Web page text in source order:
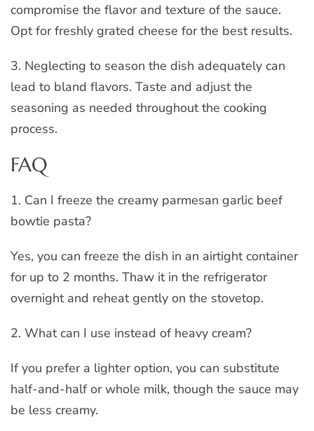
compromise the flavor and texture of the sauce.
Opt for freshly grated cheese for the best results.
3. Neglecting to season the dish adequately can
lead to bland flavors. Taste and adjust the
seasoning as needed throughout the cooking
process.
FAQ
1. Can I freeze the creamy parmesan garlic beef
bowtie pasta?
Yes, you can freeze the dish in an airtight container
for up to 2 months. Thaw it in the refrigerator
overnight and reheat gently on the stovetop.
2. What can I use instead of heavy cream?
If you prefer a lighter option, you can substitute
half-and-half or whole milk, though the sauce may
be less creamy.